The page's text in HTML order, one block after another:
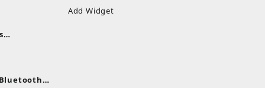
Bluetooth
Add Widget